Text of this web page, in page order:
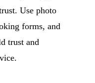
Use photo
forms, and
trust and